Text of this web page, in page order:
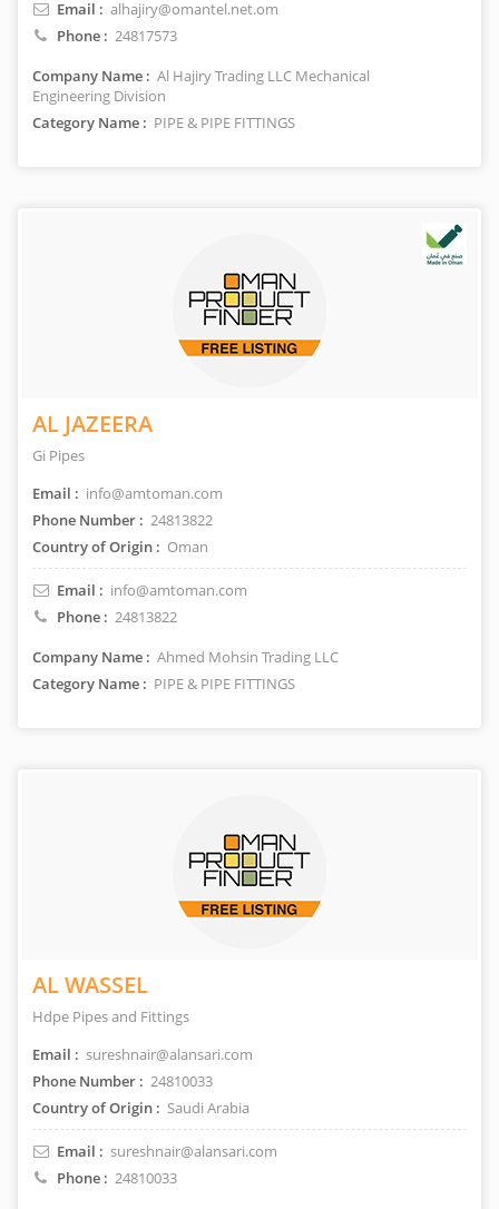
Email : alhajiry@omantel.net.om
Phone : 24817573
Company Name : Al Hajiry Trading LLC Mechanical
Engineering Division
Category Name : PIPE & PIPE FITTINGS
AL JAZEERA
Gi Pipes
Email : info@amtoman.com
Phone Number : 24813822
Country of Origin : Oman
Email : info@amtoman.com
Phone : 24813822
Company Name : Ahmed Mohsin Trading LLC
Category Name : PIPE & PIPE FITTINGS
AL WASSEL
Hdpe Pipes and Fittings
Email : sureshnair@alansari.com
Phone Number : 24810033
Country of Origin : Saudi Arabia
Email : sureshnair@alansari.com
Phone : 24810033